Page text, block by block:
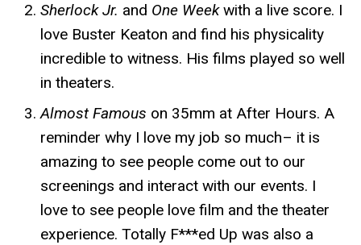
Sherlock Jr. and One Weekwith a live score. I
love Buster Keaton and find his physicality
incredible to witness. His films played so well
in theaters.
Almost Famous on 35mm at After Hours. A
reminder why I love my job so much– it is
amazing to see people come out to our
screenings and interact with our events. I
love to see people love film and the theater
experience. Totally F***ed Up was also a